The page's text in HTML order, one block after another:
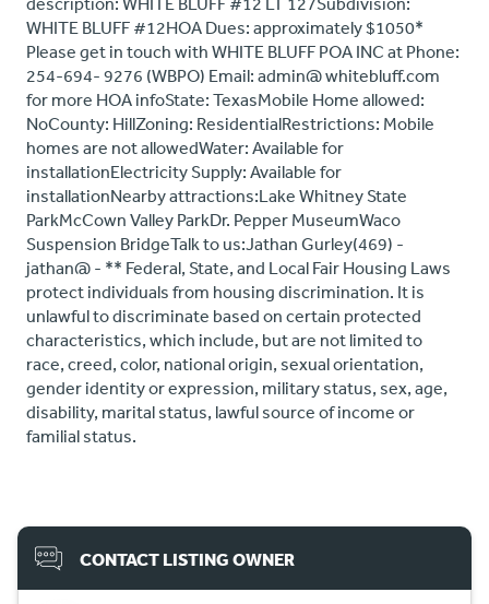
WHITE BLUFF #12HOA Dues: approximately $1050*
Please get in touch with WHITE BLUFF POA INC at Phone:
254-694- 9276 (WBPO) Email: admin@ whitebluff.com
for more HOA infoState: TexasMobile Home allowed:
NoCounty: HillZoning: ResidentialRestrictions: Mobile
homes are not allowedWater: Available for
installationElectricity Supply: Available for
installationNearby attractions:Lake Whitney State
ParkMcCown Valley ParkDr. Pepper MuseumWaco
Suspension BridgeTalk to us:Jathan Gurley(469) -
jathan@ - ** Federal, State, and Local Fair Housing Laws
protect individuals from housing discrimination. It is
unlawful to discriminate based on certain protected
characteristics, which include, but are not limited to
race, creed, color, national origin, sexual orientation,
gender identity or expression, military status, sex, age,
disability, marital status, lawful source of income or
familial status.
CONTACT LISTING OWNER